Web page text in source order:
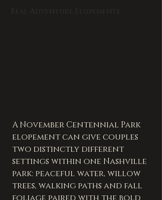
Real Adventure Elopements
A November Centennial Park
elopement can give couples
two distinctly different
settings within one Nashville
park: peaceful water, willow
trees, walking paths and fall